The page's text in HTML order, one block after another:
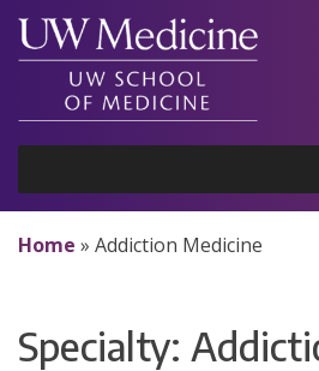
Skip
content
Home » Addiction Medicine
Specialty: